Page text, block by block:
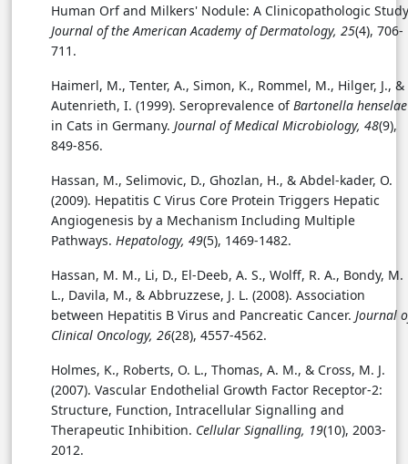
Human Orf and Milkers' Nodule: A Clinicopathologic
Journal of the American Academy of Dermatology, 25(4), 706-
711.
Haimerl, M., Tenter, A., Simon, K., Rommel, M., Hilger, J., &
Autenrieth, I. (1999). Seroprevalence ofBartonella henselae
in Cats in Germany. Journal of Medical Microbiology, 48(9),
849-856.
Hassan, M., Selimovic, D., Ghozlan, H., & Abdel-kader, O.
(2009). Hepatitis C Virus Core Protein Triggers Hepatic
Angiogenesis by a Mechanism Including Multiple
Pathways. Hepatology, 49(5), 1469-1482.
Hassan, M. M., Li, D., El-Deeb, A. S., Wolff, R. A., Bondy, M.
L., Davila, M., & Abbruzzese, J. L. (2008). Association
between Hepatitis B Virus and Pancreatic Cancer. Journal
Clinical Oncology, 26(28), 4557-4562.
Holmes, K., Roberts, O. L., Thomas, A. M., & Cross, M. J.
(2007). Vascular Endothelial Growth Factor Receptor-2:
Structure, Function, Intracellular Signalling and
Therapeutic Inhibition. Cellular Signalling, 19(10), 2003-
2012.